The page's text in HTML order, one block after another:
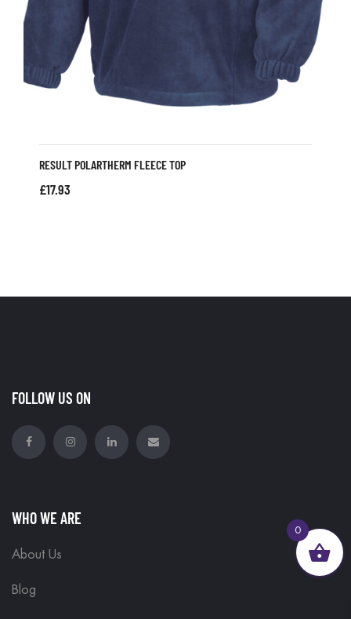
RESULT POLARTHERM FLEECE TOP
£17.93
FOLLOW US ON
WHO WE ARE
About Us
Blog
0